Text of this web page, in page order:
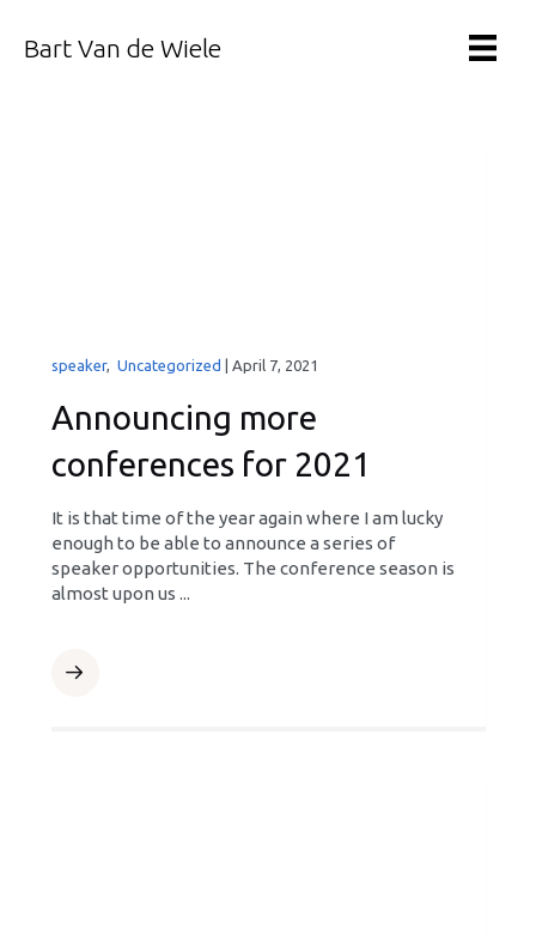
Bart Van de Wiele
speaker, Uncategorized April 7, 2021
Announcing more
conferences for 2021
It is that time of the year again where I am lucky
enough to be able to announce a series of
speaker opportunities. The conference season is
almost upon us ...